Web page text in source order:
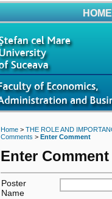
HOME
Home> THE ROLE AND
Comments > Enter Comment
Enter Comment
Poster
Name